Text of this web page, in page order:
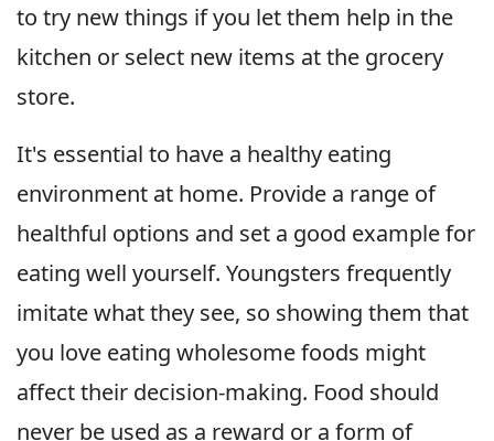
to try new things if you let them help in the
kitchen or select new items at the grocery
store.
It's essential to have a healthy eating
environment at home. Provide a range of
healthful options and set a good example for
eating well yourself. Youngsters frequently
imitate what they see, so showing them that
you love eating wholesome foods might
affect their decision-making. Food should
never be used as a reward or a form of